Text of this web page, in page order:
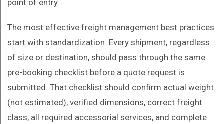
point of entry.
The most effective freight management best practices
start with standardization. Every shipment, regardless
of size or destination, should pass through the same
pre-booking checklist before a quote request is
submitted. That checklist should confirm actual weight
(not estimated), verified dimensions, correct freight
class, all required accessorial services, and complete